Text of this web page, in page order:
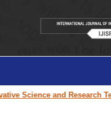
Science and Research